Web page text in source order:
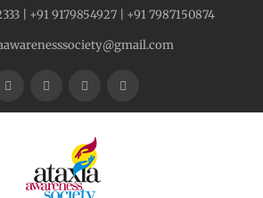
| +91 9179854927 | +91 7987150874